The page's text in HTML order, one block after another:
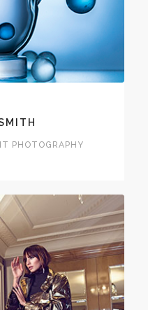
PHOTOGRAPHY